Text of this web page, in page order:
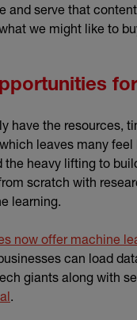
and serve that
we might like to
have the resources,
leaves many
heavy lifting to
scratch with
learning.
now offer machine
can load
giants along with
.